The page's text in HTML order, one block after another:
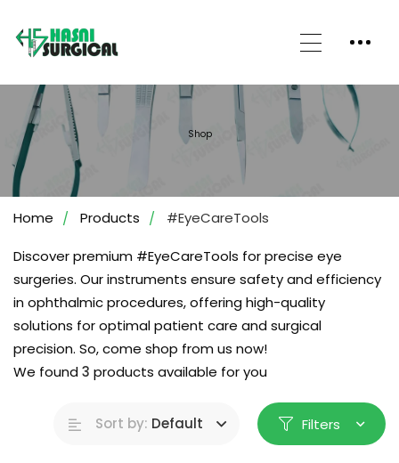
Shop
Home Products #EyeCareTools
Discover premium #EyeCareTools for precise eye
surgeries. Our instruments ensure safety and efficiency
in ophthalmic procedures, offering high-quality
solutions for optimal patient care and surgical
precision. So, come shop from us now!
We found3 products available for you
Sort by: Default Filters